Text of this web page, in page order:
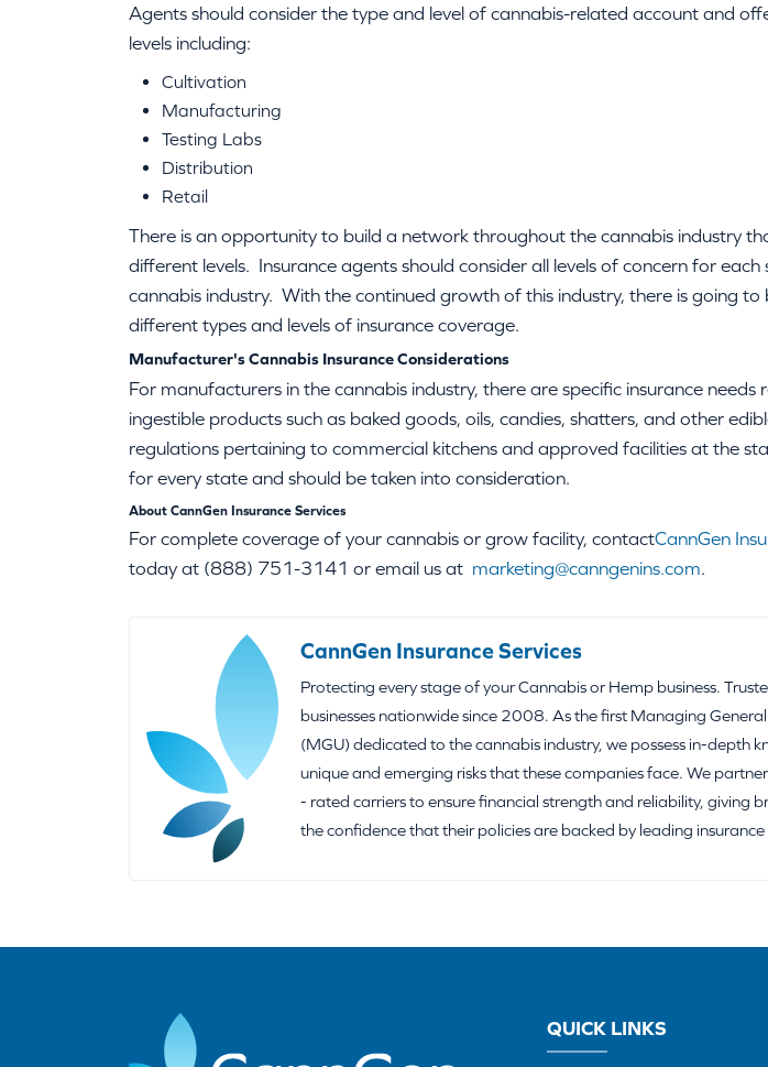
Agents should consider the type and level of cannabis-related account and
levels including:
Cultivation
Manufacturing
Testing Labs
Distribution
Retail
There is an opportunity to build a network throughout the cannabis industry
different levels. Insurance agents should consider all levels of concern for
cannabis industry. With the continued growth of this industry, there is going
different types and levels of insurance coverage.
Manufacturer's Cannabis Insurance Considerations
For manufacturers in the cannabis industry, there are specific insurance needs
ingestible products such as baked goods, oils, candies, shatters, and other
regulations pertaining to commercial kitchens and approved facilities at the
for every state and should be taken into consideration.
About CannGen Insurance Services
For complete coverage of your cannabis or grow facility, contactCannGen
today at (888) 751-3141 or email us at marketing@canngenins.com.
CannGen Insurance Services
Protecting every stage of your Cannabis or Hemp business.
businesses nationwide since 2008. As the first Managing
(MGU) dedicated to the cannabis industry, we possess in-depth
unique and emerging risks that these companies face. We
- rated carriers to ensure financial strength and reliability, giving
the confidence that their policies are backed by leading
QUICK LINKS